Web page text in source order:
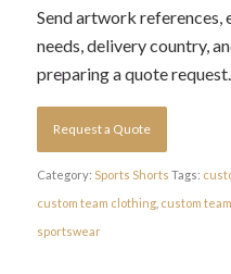
Send artwork references,
needs, delivery country,
preparing a quote request.
Request a Quote
Category: Sports Shorts Tags:
custom team clothing, custom
sportswear